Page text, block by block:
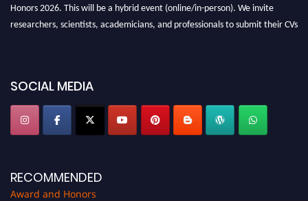
Honors 2026. This will be a hybrid event (online/in-person). We invite
researchers, scientists, academicians, and professionals to submit their CVs
SOCIAL MEDIA
RECOMMENDED
Award and Honors